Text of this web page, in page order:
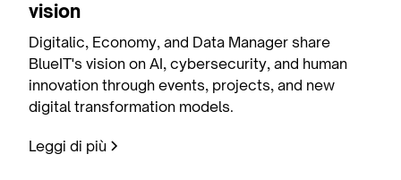
vision
Digitalic, Economy, and Data Manager share
BlueIT's vision on AI, cybersecurity, and human
innovation through events, projects, and new
digital transformation models.
Leggi di più